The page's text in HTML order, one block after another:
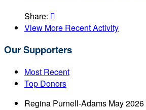
Share: 
View More Recent Activity
Our Supporters
Most Recent
Top Donors
Regina Purnell-Adams May 2026